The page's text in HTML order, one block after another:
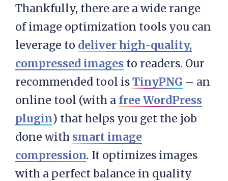
Thankfully, there are a wide range
of image optimization tools you can
leverage to deliver high-quality,
compressed images to readers. Our
recommended tool isTinyPNG – an
online tool (with a free WordPress
plugin) that helps you get the job
done with smart image
compression. It optimizes images
with a perfect balance in quality